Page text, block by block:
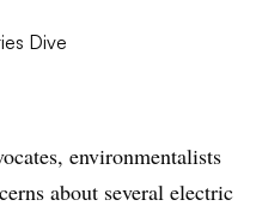
environmentalists
about several electric